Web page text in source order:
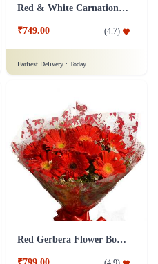
Red & White Carnations Flower Bouquet
₹749.00 (4.7)
Earliest Delivery : Today
Red Gerbera Flower Bouquet